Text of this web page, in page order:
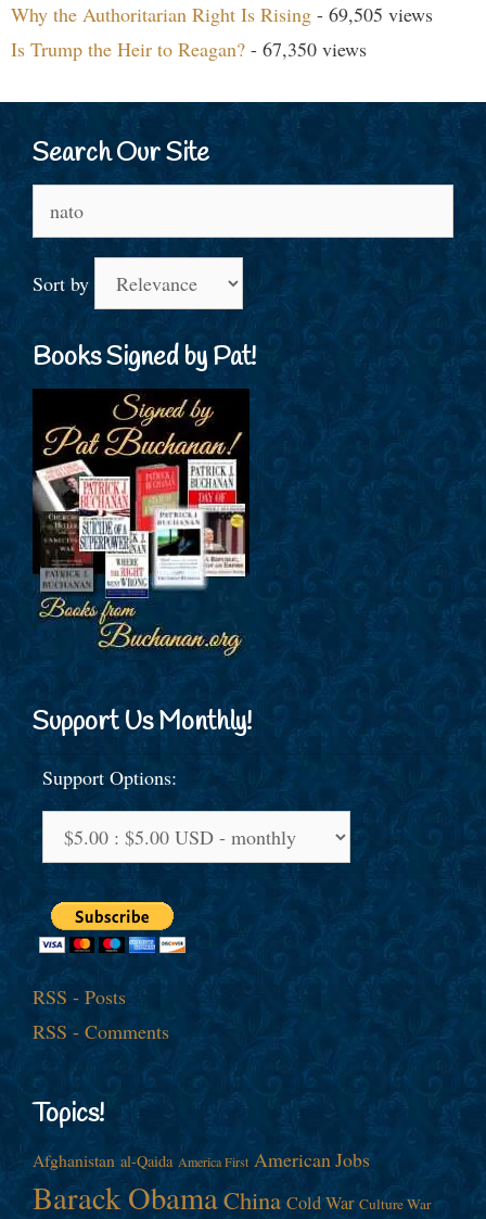
Why the Authoritarian Right Is Rising - 69,505 views
Is Trump the Heir to Reagan? - 67,350 views
Search Our Site
for:
Sort by
Books Signed by Pat!
Support Us Monthly!
Support Options:
RSS - Posts
RSS - Comments
Topics!
Afghanistan al-Qaida America First American Jobs
Barack ObamaChina Cold War Culture War